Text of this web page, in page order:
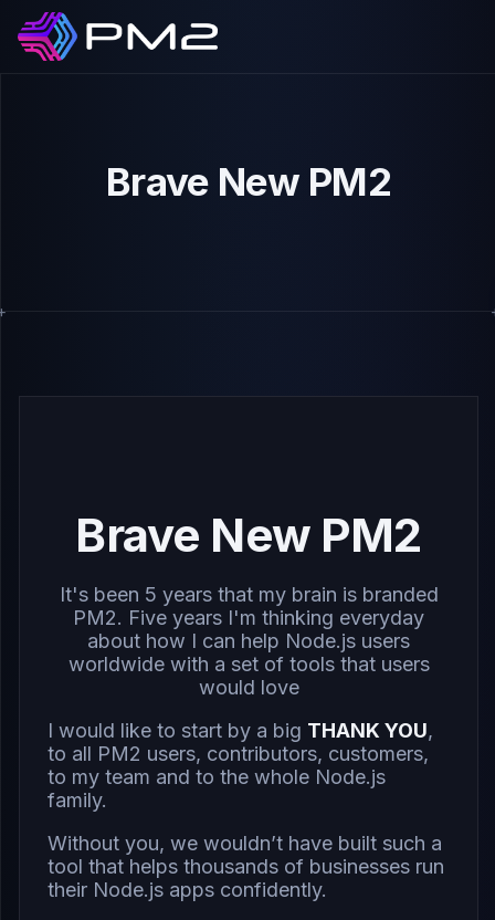
Brave New PM2
Brave New PM2
It's been 5 years that my brain is branded
PM2. Five years I'm thinking everyday
about how I can help Node.js users
worldwide with a set of tools that users
would love
I would like to start by a big THANK YOU,
to all PM2 users, contributors, customers,
to my team and to the whole Node.js
family.
Without you, we wouldn’t have built such a
tool that helps thousands of businesses run
their Node.js apps confidently.